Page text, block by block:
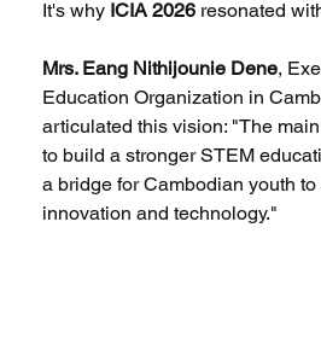
It's why ICIA 2026 resonated
Mrs. Eang Nithijounie Dene,
Education Organization in
articulated this vision: "The
to build a stronger STEM
a bridge for Cambodian youth
innovation and technology."